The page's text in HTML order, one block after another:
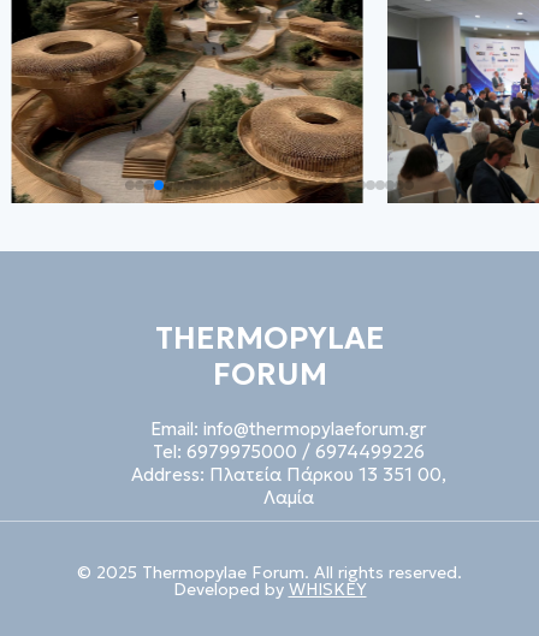
THERMOPYLAE
FORUM
Email: info@thermopylaeforum.gr
Tel: 6979975000 / 6974499226
Address: Πλατεία Πάρκου 13 351 00,
Λαμία
© 2025 Thermopylae Forum. All rights reserved.
Developed by WHISKEY